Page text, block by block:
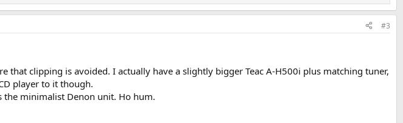
#3
that clipping is avoided. I actually have a slightly bigger Teac A-H500i plus matching tuner,
player to it though.
the minimalist Denon unit. Ho hum.